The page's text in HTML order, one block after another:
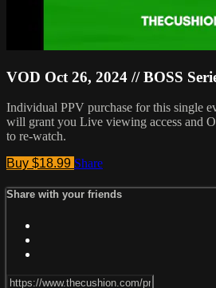
VOD Oct 26, 2024 // BOSS
Individual PPV purchase for this single
will grant you Live viewing access and
to re-watch.
Buy $18.99 Share
Share with your friends